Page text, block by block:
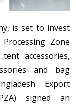
is set to invest
Zone
accessories,
and bag
Export
signed an